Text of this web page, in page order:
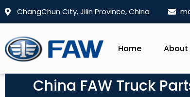
ChangChun City, Jilin Province, China
Home About
China FAW Truck